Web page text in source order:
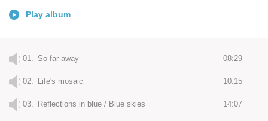
Play album
01. So far away 08:29
02. Life's mosaic 10:15
03. Reflections in blue / Blue skies 14:07